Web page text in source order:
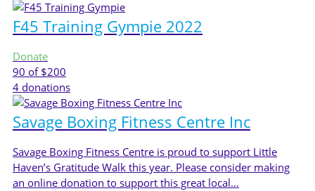
F45 Training Gympie 2022
Donate
90 of $200
4 donations
Savage Boxing Fitness Centre Inc
Savage Boxing Fitness Centre is proud to support Little
Haven’s Gratitude Walk this year. Please consider making
an online donation to support this great local…